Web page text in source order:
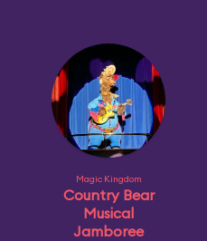
Magic Kingdom
Country Bear
Musical
Jamboree